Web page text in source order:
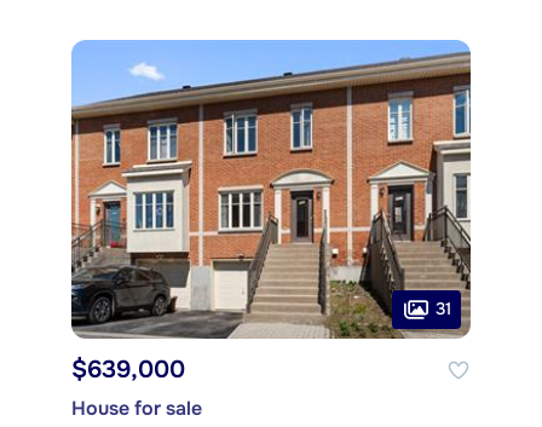
31
$639,000
House for sale